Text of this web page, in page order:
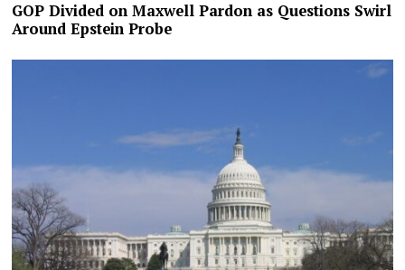
GOP Divided on Maxwell Pardon as Questions Swirl
Around Epstein Probe